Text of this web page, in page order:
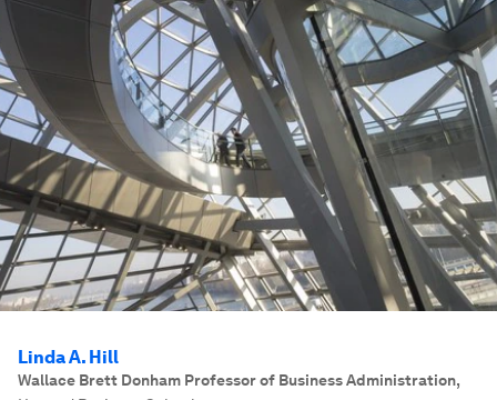
Linda A. Hill
Wallace Brett Donham Professor of Business Administration,